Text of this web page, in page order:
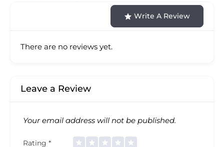
Write A Review
There are no reviews yet.
Leave a Review
Your email address will not be published.
Rating *